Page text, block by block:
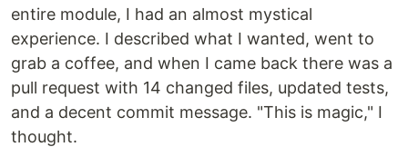
entire module, I had an almost mystical
experience. I described what I wanted, went to
grab a coffee, and when I came back there was a
pull request with 14 changed files, updated tests,
and a decent commit message. "This is magic," I
thought.